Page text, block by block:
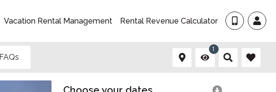
Vacation Rental Management Rental Revenue Calculator
FAQs
1